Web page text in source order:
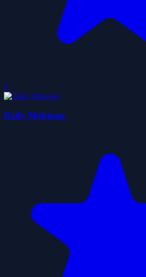
0
Daily Mahjong